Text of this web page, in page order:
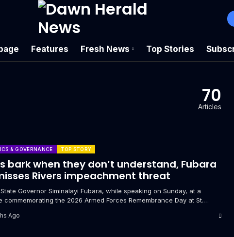
Features Fresh News Top Stories
70
Articles
& GOVERNANCE TOP STORY
bark when they don’t understand, Fubara
Rivers impeachment threat
Governor Siminalayi Fubara, while speaking on Sunday, at a
commemorating the 2026 Armed Forces Remembrance Day at St.
Ago